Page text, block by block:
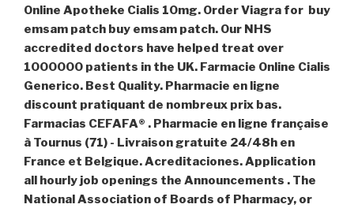
Online Apotheke Cialis 10mg. Order Viagra for buy
emsam patch buy emsam patch. Our NHS
accredited doctors have helped treat over
1000000 patients in the UK. Farmacie Online Cialis
Generico. Best Quality. Pharmacie en ligne
discount pratiquant de nombreux prix bas.
Farmacias CEFAFA® . Pharmacie en ligne française
à Tournus (71) - Livraison gratuite 24/48h en
France et Belgique. Acreditaciones. Application
all hourly job openings the Announcements . The
National Association of Boards of Pharmacy, or